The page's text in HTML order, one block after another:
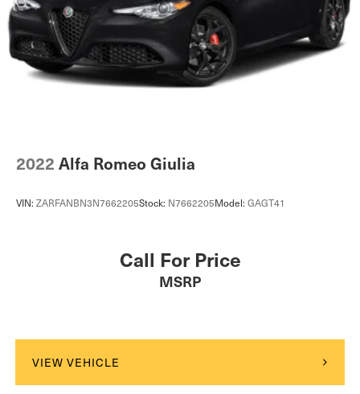
2022 Alfa Romeo Giulia
VIN: ZARFANBN3N7662205Stock: N7662205Model: GAGT41
Call For Price
MSRP
VIEW VEHICLE